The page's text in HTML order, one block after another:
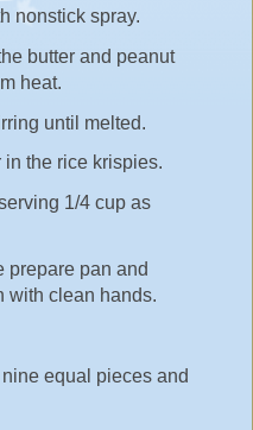
nonstick spray.
butter and peanut
heat.
until melted.
in the rice krispies.
1/4 cup as
prepare pan and
with clean hands.
equal pieces and